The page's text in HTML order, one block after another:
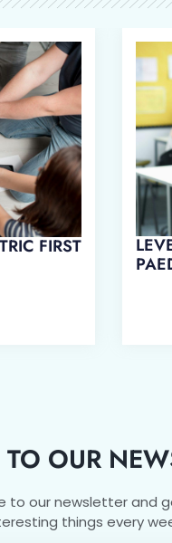
OUR
to our newsletter and
things every